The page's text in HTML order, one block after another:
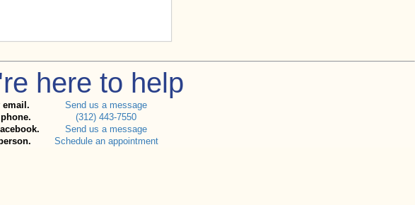
here to help
email.
Send us a message
(312) 443-7550
Send us a message
Schedule an appointment